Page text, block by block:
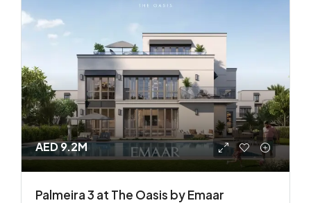
AED 9.2M
Palmeira 3 at The Oasis by Emaar